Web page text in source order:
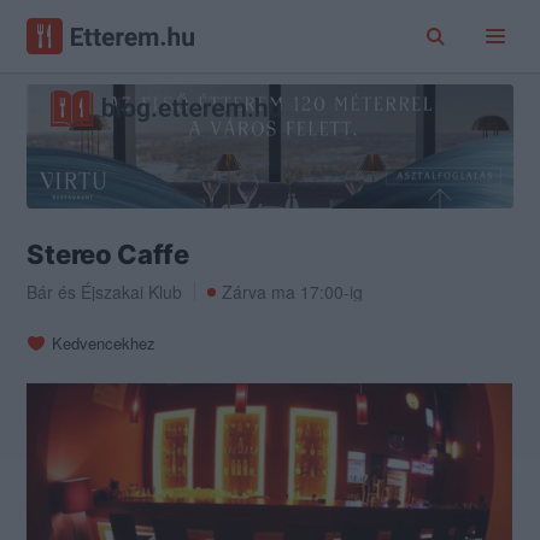
Stereo Caffe
Bár és Éjszakai Klub Zárva ma 17:00-ig
Kedvencekhez